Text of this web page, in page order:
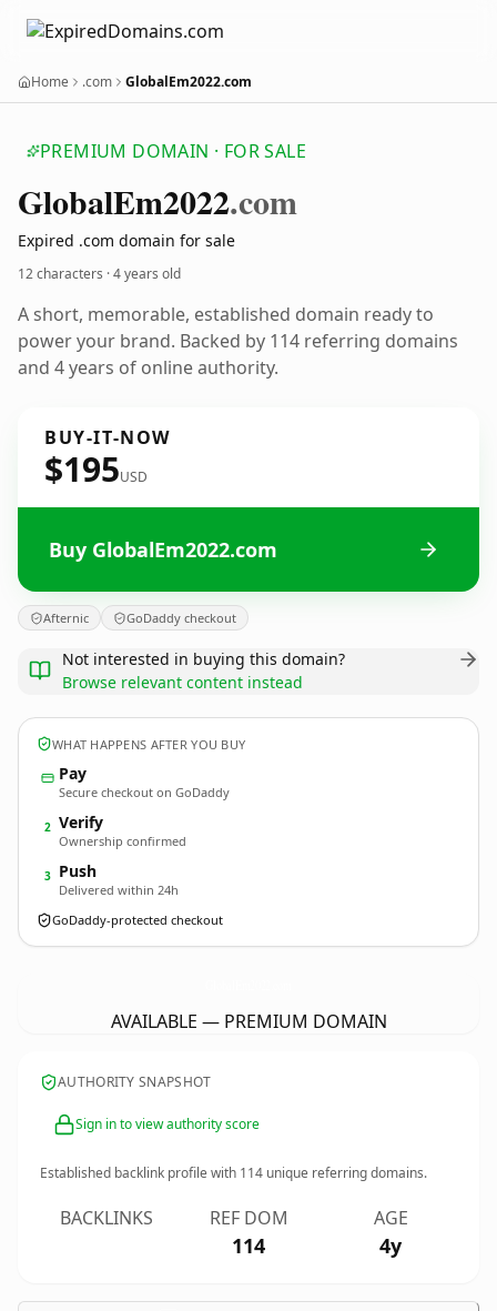
Home .com GlobalEm2022.com
PREMIUM DOMAIN · FOR SALE
GlobalEm2022.com
Expired .com domain for sale
12 characters ·4 years old
A short, memorable, established domain ready to
power your brand. Backed by 114 referring domains
and 4 years of online authority.
BUY-IT-NOW
$195USD
Buy GlobalEm2022.com
Afternic GoDaddy checkout
Not interested in buying this domain?
Browse relevant content instead
WHAT HAPPENS AFTER YOU BUY
Pay
Secure checkout on GoDaddy
2 Verify
Ownership confirmed
3 Push
Delivered within 24h
GoDaddy-protected checkout
AVAILABLE — PREMIUM DOMAIN
AUTHORITY SNAPSHOT
Sign in to view authority score
Established backlink profile with 114 unique referring domains.
BACKLINKS REF DOM
114
AGE
4y